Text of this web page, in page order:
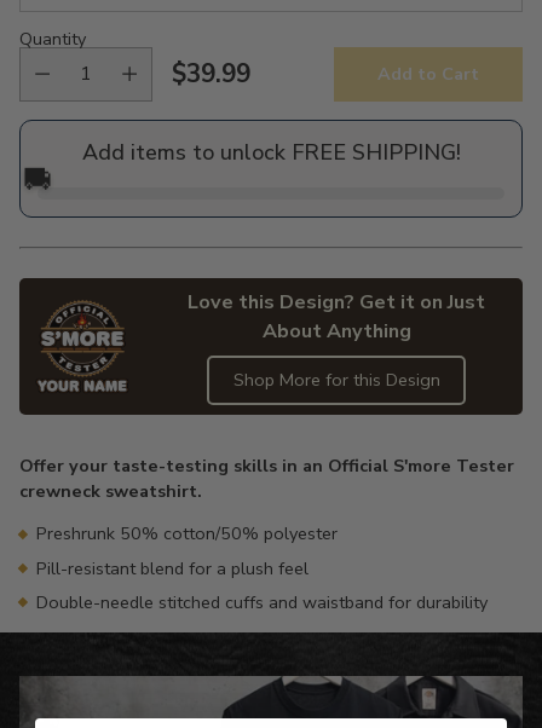
Quantity
Regular
price
$39.99 Add to Cart
Add items to unlock FREE SHIPPING!
🚚
Love this Design? Get it on Just
About Anything
Shop More for this Design
to
your
cart
Offer your taste-testing skills in an Official S'more Tester
crewneck sweatshirt.
Preshrunk 50% cotton/50% polyester
Pill-resistant blend for a plush feel
Double-needle stitched cuffs and waistband for durability